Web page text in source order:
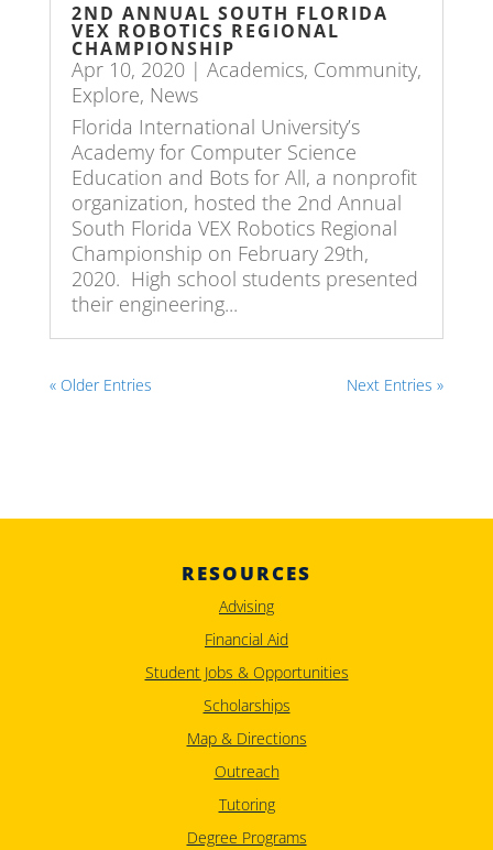
2ND ANNUAL SOUTH FLORIDA
VEX ROBOTICS REGIONAL
CHAMPIONSHIP
Apr 10, 2020| Academics, Community,
Explore, News
Florida International University’s
Academy for Computer Science
Education and Bots for All, a nonprofit
organization, hosted the 2nd Annual
South Florida VEX Robotics Regional
Championship on February 29th,
2020. High school students presented
their engineering...
« Older Entries Next Entries »
RESOURCES
Advising
Financial Aid
Student Jobs & Opportunities
Scholarships
Map & Directions
Outreach
Tutoring
Degree Programs